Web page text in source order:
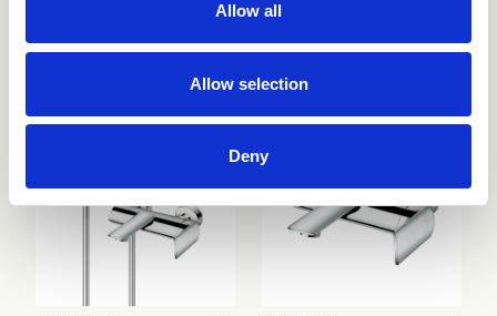
Allow all
Allow selection
Deny
CRIPF752 CRIPF753